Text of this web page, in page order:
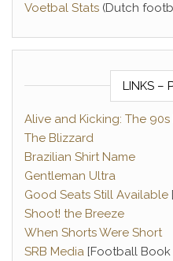
Voetbal Stats (Dutch
LINKS –
Alive and Kicking: The
The Blizzard
Brazilian Shirt Name
Gentleman Ultra
Good Seats Still Available
Shoot! the Breeze
When Shorts Were Short
SRB Media [Football Book